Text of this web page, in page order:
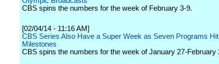
CBS spins the numbers for the week of February 3-9.
[02/04/14 - 11:16 AM]
CBS Series Also Have a Super Week as Seven Programs
Milestones
CBS spins the numbers for the week of January 27-February